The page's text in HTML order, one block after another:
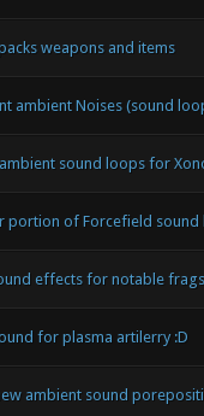
weapons and items
ambient Noises (sound
sound loops for
portion of Forcefield sound
effects for notable
for plasma artilerry :D
ambient sound